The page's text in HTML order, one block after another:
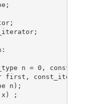
n = 0, const T&
first,
n);
;